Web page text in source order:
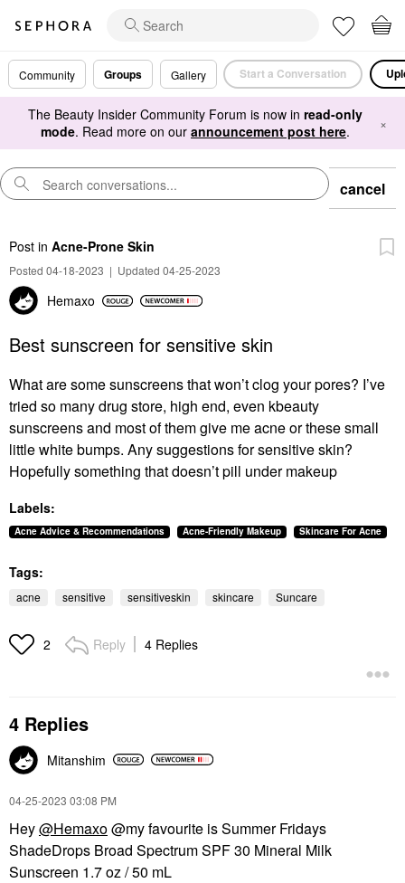
Community Groups Gallery Start a Conversation
The Beauty Insider Community Forum is now in read-only
mode. Read more on our announcement post here. ×
cancel
Post in Acne-Prone Skin
Posted 04-18-2023 | Updated 04-25-2023
Hemaxo
Best sunscreen for sensitive skin
What are some sunscreens that won’t clog your pores? I’ve
tried so many drug store, high end, even kbeauty
sunscreens and most of them give me acne or these small
little white bumps. Any suggestions for sensitive skin?
Hopefully something that doesn’t pill under makeup
Labels:
Acne Advice & Recommendations Acne-Friendly Makeup Skincare For Acne
Tags:
acne sensitive sensitiveskin skincare Suncare
2 Reply 4 Replies
4 Replies
Mitanshim
‎04-25-2023 03:08 PM
Hey@Hemaxo@my favourite is Summer Fridays
ShadeDrops Broad Spectrum SPF 30 Mineral Milk
Sunscreen 1.7 oz / 50 mL